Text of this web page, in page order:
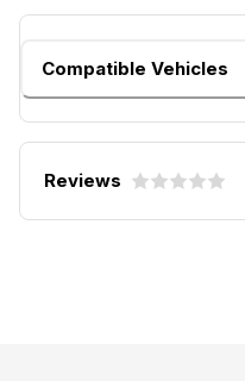
Compatible Vehicles
Reviews